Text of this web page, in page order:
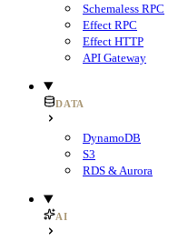
Schemaless RPC
Effect RPC
Effect HTTP
API Gateway
DATA
DynamoDB
S3
RDS & Aurora
AI